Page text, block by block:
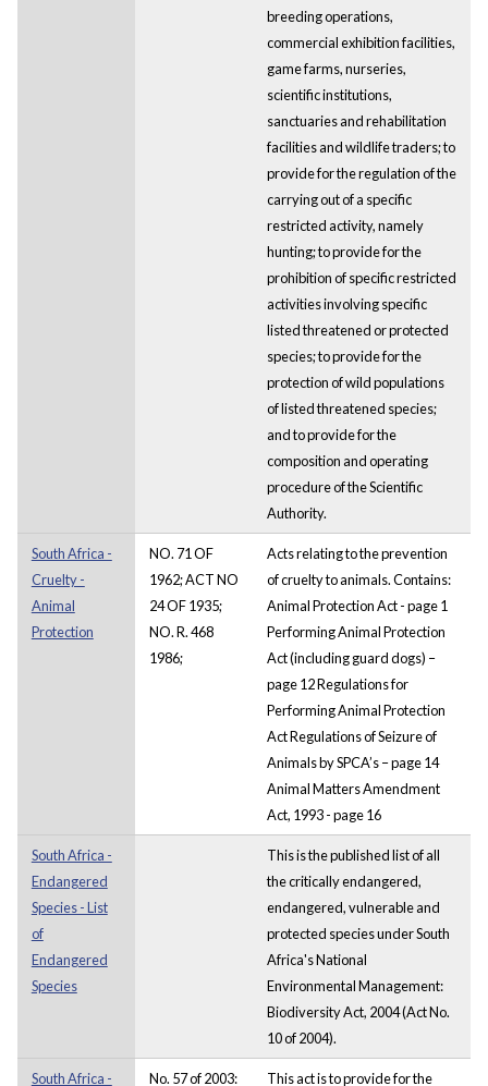
breeding operations,
commercial exhibition facilities,
game farms, nurseries,
scientific institutions,
sanctuaries and rehabilitation
facilities and wildlife traders; to
provide for the regulation of the
carrying out of a specific
restricted activity, namely
hunting; to provide for the
prohibition of specific restricted
activities involving specific
listed threatened or protected
species; to provide for the
protection of wild populations
of listed threatened species;
and to provide for the
composition and operating
procedure of the Scientific
Authority.
South Africa -
Cruelty -
Animal
Protection
NO. 71 OF
1962; ACT NO
24 OF 1935;
NO. R. 468
1986;
Acts relating to the prevention
of cruelty to animals. Contains:
Animal Protection Act - page 1
Performing Animal Protection
Act (including guard dogs) –
page 12 Regulations for
Performing Animal Protection
Act Regulations of Seizure of
Animals by SPCA’s – page 14
Animal Matters Amendment
Act, 1993 - page 16
South Africa -
Endangered
Species - List
of
Endangered
Species
This is the published list of all
the critically endangered,
endangered, vulnerable and
protected species under South
Africa's National
Environmental Management:
Biodiversity Act, 2004 (Act No.
10 of 2004).
South Africa - No. 57 of 2003: This act is to provide for the